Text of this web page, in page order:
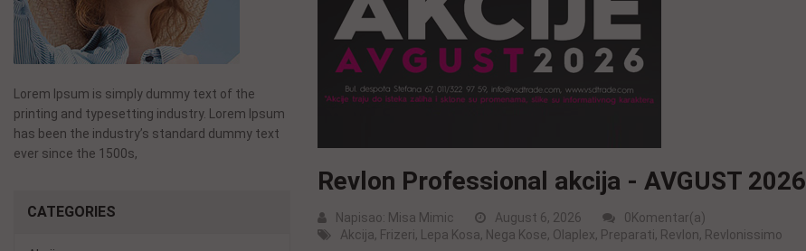
Lorem Ipsum is simply dummy text of the
printing and typesetting industry. Lorem Ipsum
has been the industry’s standard dummy text
ever since the 1500s,
CATEGORIES
Revlon Professional akcija - AVGUST 2026
Napisao: Misa Mimic August 6, 2026
0Komentar(a)
Akcija, Frizeri, Lepa Kosa, Nega Kose, Olaplex, Preparati, Revlon, Revlonissimo